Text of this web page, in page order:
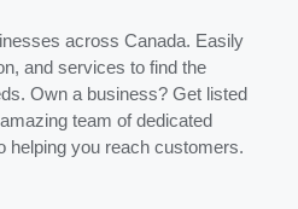
across Canada. Easily
and services to find the
Own a business? Get listed
team of dedicated
helping you reach customers.